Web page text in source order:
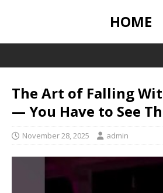
HOME
The Art of Falling
— You Have to See
November 28, 2025 admin